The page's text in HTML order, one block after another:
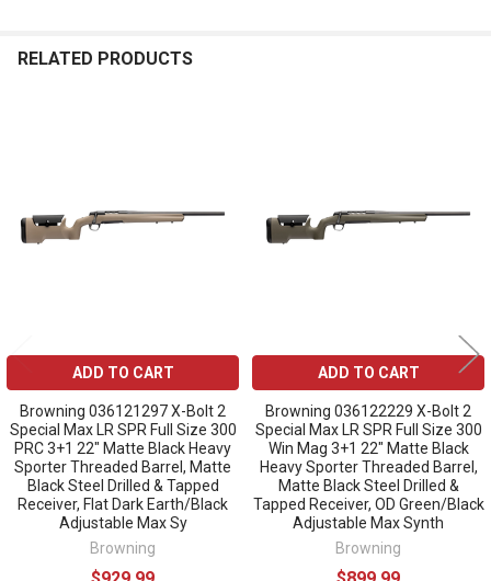
RELATED PRODUCTS
ADD TO CART
Browning 036121297 X-Bolt 2
Special Max LR SPR Full Size 300
PRC 3+1 22" Matte Black Heavy
Sporter Threaded Barrel, Matte
Black Steel Drilled & Tapped
Receiver, Flat Dark Earth/Black
Adjustable Max Sy
Browning
ADD TO CART
Browning 036122229 X-Bolt 2
Special Max LR SPR Full Size 300
Win Mag 3+1 22" Matte Black
Heavy Sporter Threaded Barrel,
Matte Black Steel Drilled &
Tapped Receiver, OD Green/Black
Adjustable Max Synth
Browning